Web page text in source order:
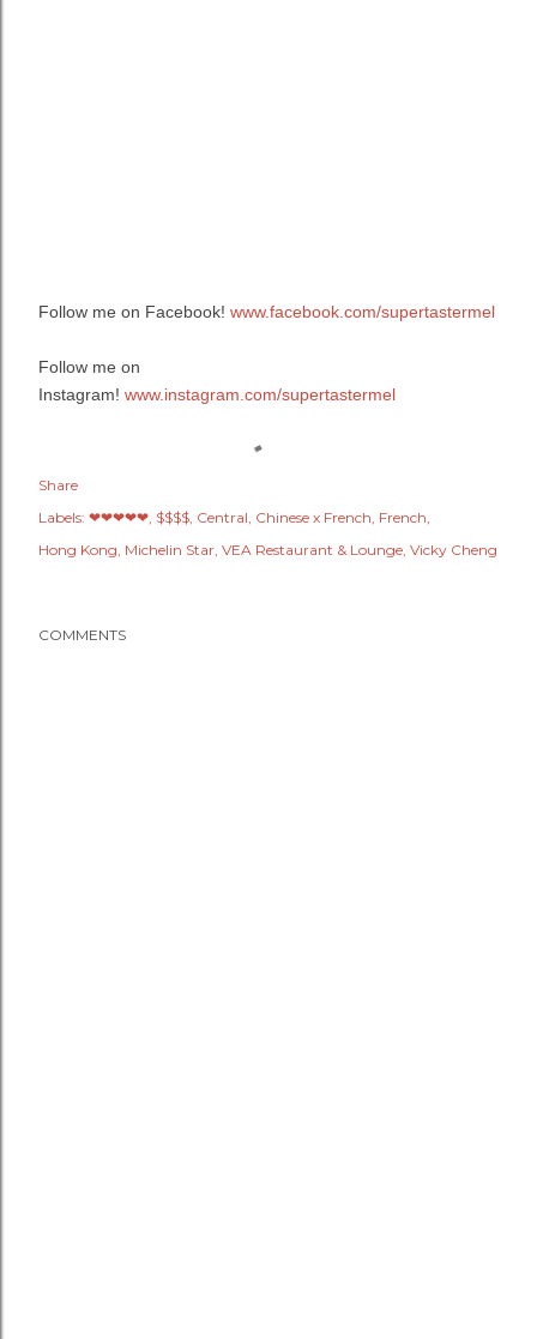
Follow me on Facebook! www.facebook.com/supertastermel
Follow me on
Instagram! www.instagram.com/supertastermel
Share
Labels: ❤❤❤❤❤ $$$$ Central Chinese x French French
Hong Kong Michelin Star VEA Restaurant & Lounge Vicky Cheng
COMMENTS